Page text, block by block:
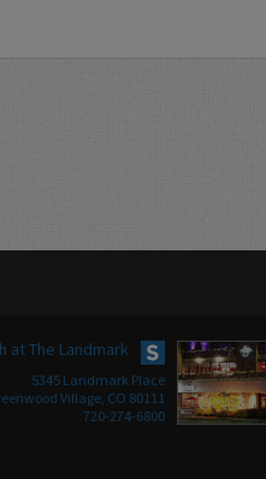
at The Landmark
5345 Landmark Place
Village, CO 80111
720-274-6800